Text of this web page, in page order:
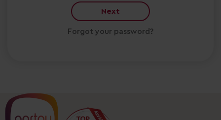
Next
Forgot your password?